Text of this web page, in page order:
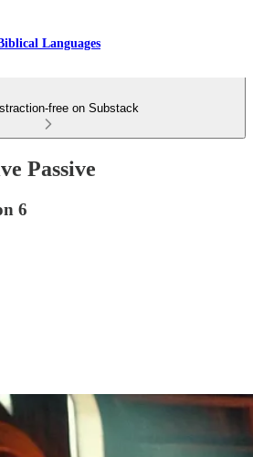
Languages
free on Substack
Passive
6